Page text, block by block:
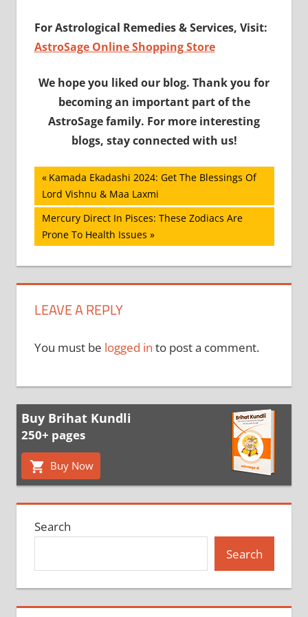
For Astrological Remedies & Services, Visit:
AstroSage Online Shopping Store
We hope you liked our blog. Thank you for
becoming an important part of the
AstroSage family. For more interesting
blogs, stay connected with us!
Post
navigation
Previous
Post:
Kamada Ekadashi 2024: Get The Blessings Of
Lord Vishnu & Maa Laxmi
Next
Post:
Mercury Direct In Pisces: These Zodiacs Are
Prone To Health Issues
LEAVE A REPLY
You must be logged in to post a comment.
Buy Brihat Kundli
250+ pages
Buy Now
Search
Search